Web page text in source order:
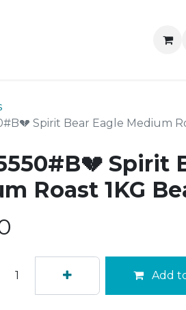
Spirit Bear Eagle Medium
Spirit
Roast 1KG
Add